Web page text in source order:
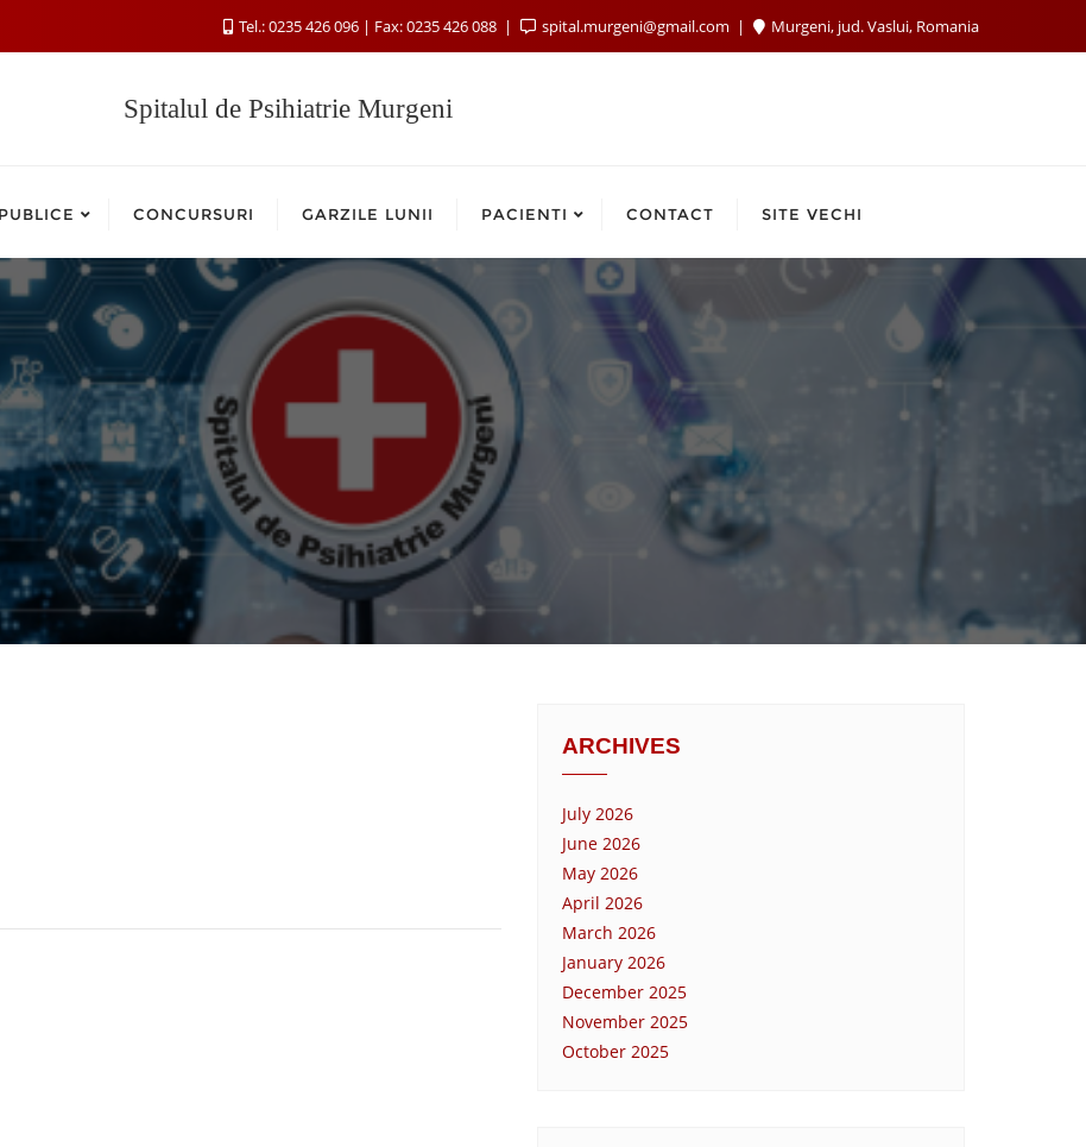
Tel.: 0235 426 096 | Fax: 0235 426 088 spital.murgeni@gmail.com Murgeni, jud. Vaslui, Romania
Spitalul de Psihiatrie Murgeni
CONCURSURI GARZILE LUNII PACIENTI CONTACT SITE VECHI
ARCHIVES
July 2026
June 2026
May 2026
April 2026
March 2026
January 2026
December 2025
November 2025
October 2025